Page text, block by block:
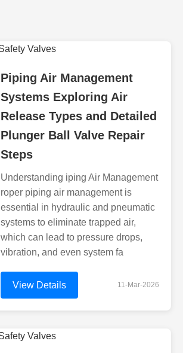
Piping Air Management
Systems Exploring Air
Release Types and Detailed
Plunger Ball Valve Repair
Steps
Understanding iping Air Management
roper piping air management is
essential in hydraulic and pneumatic
systems to eliminate trapped air,
which can lead to pressure drops,
vibration, and even system fa
View Details 11-Mar-2026